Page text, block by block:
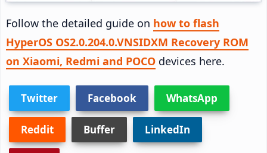
Follow the detailed guide on how to flash
HyperOS OS2.0.204.0.VNSIDXM Recovery ROM
on Xiaomi, Redmi and POCO devices here.
Twitter Facebook WhatsApp
Reddit Buffer LinkedIn